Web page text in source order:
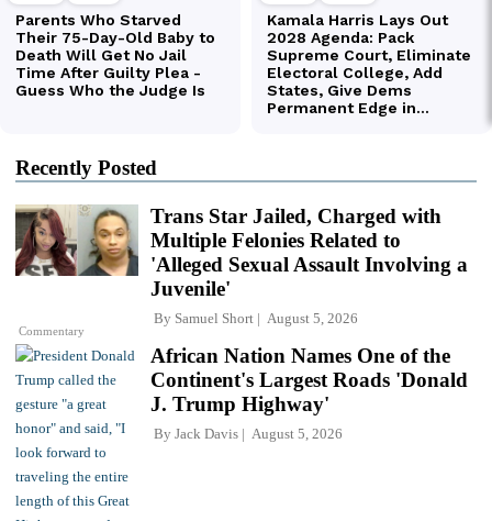
Recently Posted
Commentary
Trans Star Jailed, Charged with
Multiple Felonies Related to
'Alleged Sexual Assault Involving a
Juvenile'
By Samuel Short August 5, 2026
African Nation Names One of the
Continent's Largest Roads 'Donald
J. Trump Highway'
By Jack Davis August 5, 2026